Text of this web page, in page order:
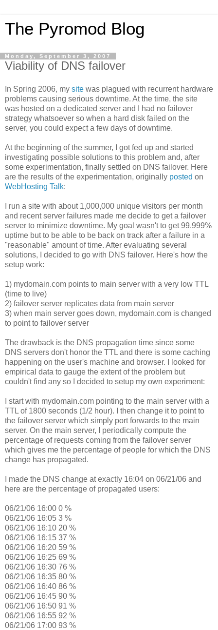
The Pyromod Blog
Monday, September 3, 2007
Viability of DNS failover
In Spring 2006, my site was plagued with recurrent hardware
problems causing serious downtime. At the time, the site
was hosted on a dedicated server and I had no failover
strategy whatsoever so when a hard disk failed on the
server, you could expect a few days of downtime.
At the beginning of the summer, I got fed up and started
investigating possible solutions to this problem and, after
some experimentation, finally settled on DNS failover. Here
are the results of the experimentation, originally posted on
WebHosting Talk:
I run a site with about 1,000,000 unique visitors per month
and recent server failures made me decide to get a failover
server to minimize downtime. My goal wasn't to get 99.999%
uptime but to be able to be back on track after a failure in a
"reasonable" amount of time. After evaluating several
solutions, I decided to go with DNS failover. Here's how the
setup work:
1) mydomain.com points to main server with a very low TTL
(time to live)
2) failover server replicates data from main server
3) when main server goes down, mydomain.com is changed
to point to failover server
The drawback is the DNS propagation time since some
DNS servers don't honor the TTL and there is some caching
happening on the user's machine and browser. I looked for
empirical data to gauge the extent of the problem but
couldn't find any so I decided to setup my own experiment:
I start with mydomain.com pointing to the main server with a
TTL of 1800 seconds (1/2 hour). I then change it to point to
the failover server which simply port forwards to the main
server. On the main server, I periodically compute the
percentage of requests coming from the failover server
which gives me the percentage of people for which the DNS
change has propagated.
I made the DNS change at exactly 16:04 on 06/21/06 and
here are the percentage of propagated users:
06/21/06 16:00 0 %
06/21/06 16:05 3 %
06/21/06 16:10 20 %
06/21/06 16:15 37 %
06/21/06 16:20 59 %
06/21/06 16:25 69 %
06/21/06 16:30 76 %
06/21/06 16:35 80 %
06/21/06 16:40 86 %
06/21/06 16:45 90 %
06/21/06 16:50 91 %
06/21/06 16:55 92 %
06/21/06 17:00 93 %